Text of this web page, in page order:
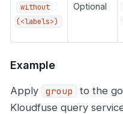
without
(<labels>)
Optional
Example
Apply group
to the
Kloudfuse query